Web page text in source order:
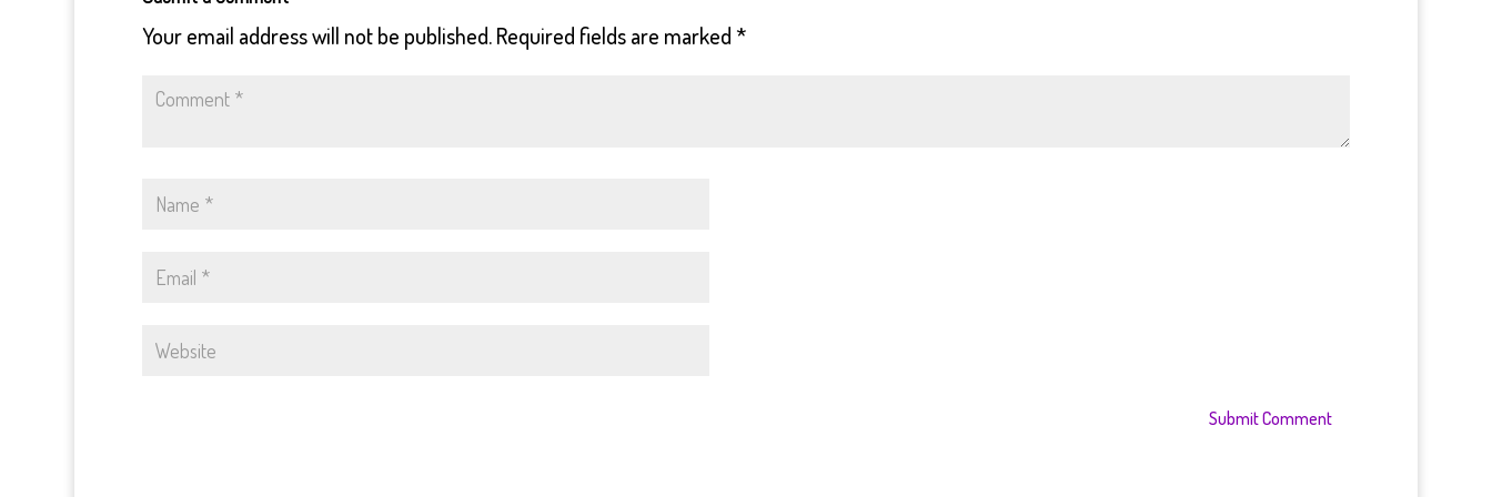
Your email address will not be published. Required fields are marked *
Submit Comment